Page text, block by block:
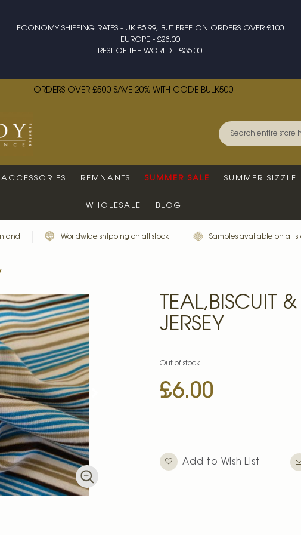
ECONOMY SHIPPING RATES - UK £5.99, BUT FREE ON ORDERS OVER £100
EUROPE - £28.00
REST OF THE WORLD - £35.00
ORDERS OVER £500 SAVE 20% WITH CODE BULK500
ACCESSORIES REMNANTS SUMMER SALE SUMMER SIZZLE
WHOLESALE BLOG
Worldwide shipping on all stock Samples available on all
TEAL,BISCUIT
JERSEY
£6.00
Out of stock
Add to Wish List